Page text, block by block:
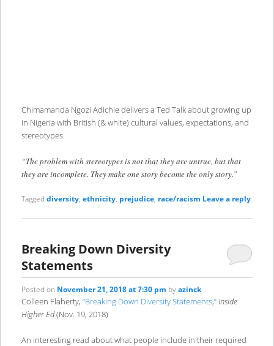
Chimamanda Ngozi Adichie delivers a Ted Talk about growing up
in Nigeria with British (& white) cultural values, expectations, and
stereotypes.
“The problem with stereotypes is not that they are untrue, but that
they are incomplete. They make one story become the only story.”
Tagged diversity, ethnicity, prejudice, race/racism Leave a reply
Breaking Down Diversity
Statements
Posted on November 21, 2018 at 7:30 pm byazinck
Colleen Flaherty, “Breaking Down Diversity Statements,”Inside
Higher Ed(Nov. 19, 2018)
An interesting read about what people include in their required